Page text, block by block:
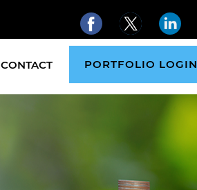
CONTACT PORTFOLIO LOGIN